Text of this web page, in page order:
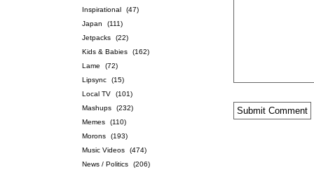
Inspirational
(47)
Japan
(111)
Jetpacks
(22)
Kids & Babies
(162)
Lame
(72)
Lipsync
(15)
Local TV
(101)
Mashups
(232)
Memes
(110)
Morons
(193)
Music Videos
(474)
News / Politics
(206)